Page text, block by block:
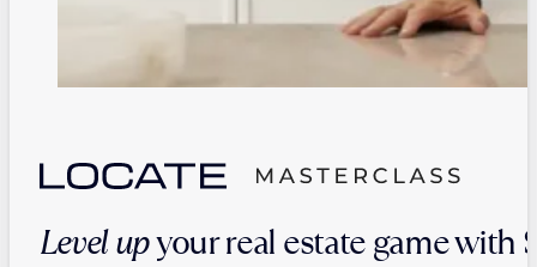
Level upyour real estate game with